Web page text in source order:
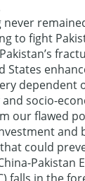
never
to fight
States
dependent
socio-
our flawed
and
could
Pakistan